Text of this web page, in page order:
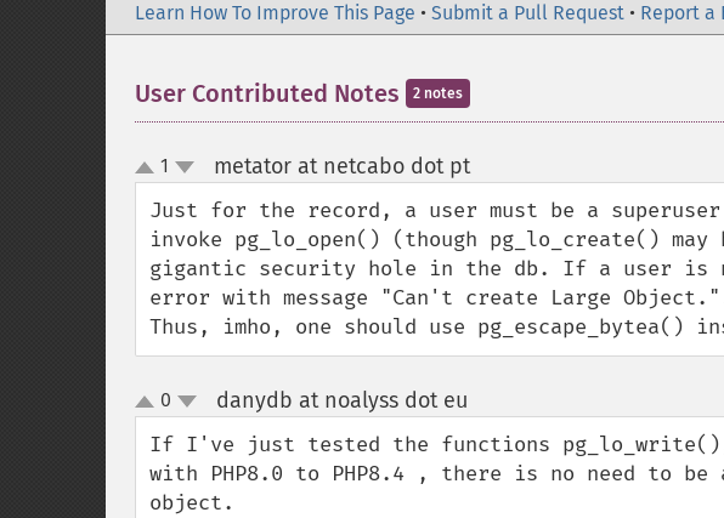
Learn How To Improve This Page • Submit a Pull Request • Report a
User Contributed Notes 2 notes
up
down
1 metator at netcabo dot pt¶
Just for the record, a user must be a
invoke pg_lo_open() (though pg_lo_create()
gigantic security hole in the db. If a user is
error with message "Can't create Large
Thus, imho, one should use pg_escape_bytea()
up
down
0 danydb at noalyss dot eu
If I've just tested the functions
with PHP8.0 to PHP8.4 , there is no need to
object.